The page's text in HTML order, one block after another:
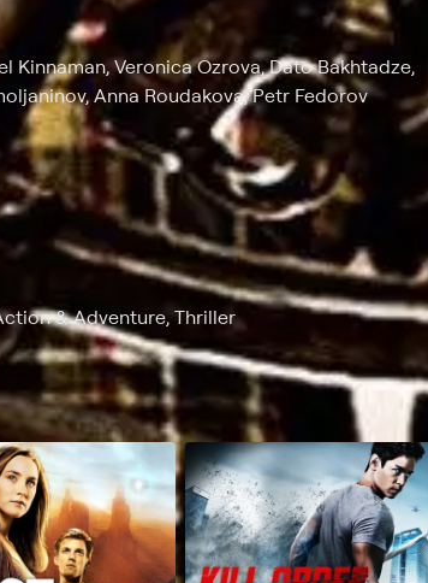
Kinnaman, Veronica Ozrova, Dato Bakhtadze,
Anna Roudakova, Petr Fedorov
& Adventure, Thriller